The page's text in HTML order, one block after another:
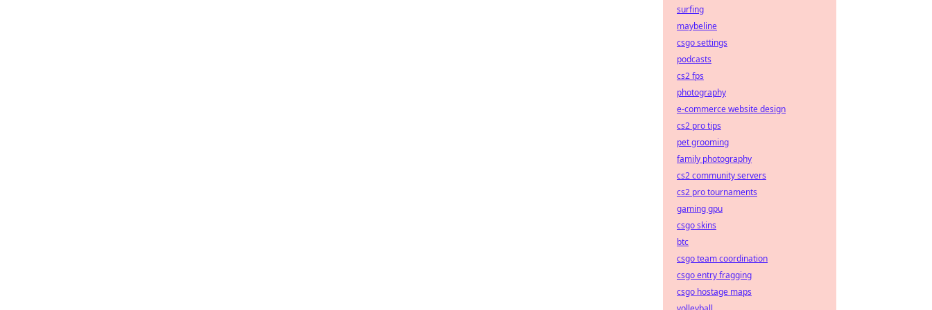
surfing
maybeline
csgo settings
podcasts
cs2 fps
photography
e-commerce website design
cs2 pro tips
pet grooming
family photography
cs2 community servers
cs2 pro tournaments
gaming gpu
csgo skins
btc
csgo team coordination
csgo entry fragging
csgo hostage maps